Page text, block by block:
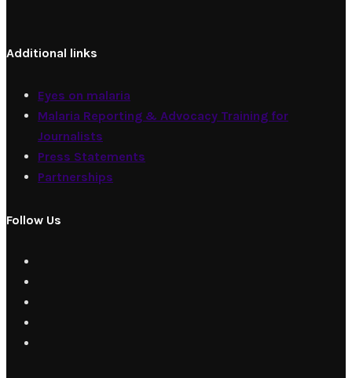
Additional links
Eyes on malaria
Malaria Reporting & Advocacy Training for
Journalists
Press Statements
Partnerships
Follow Us